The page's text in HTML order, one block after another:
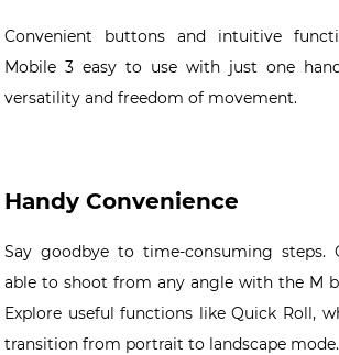
Convenient buttons and intuitive
Mobile 3 easy to use with just one
versatility and freedom of movement.
Handy Convenience
Say goodbye to time-consuming steps.
able to shoot from any angle with the M
Explore useful functions like Quick Roll,
transition from portrait to landscape mode.